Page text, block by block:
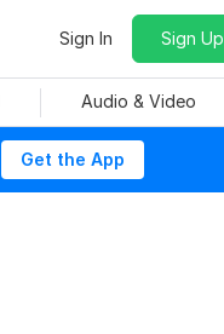
Sign In Sign Up
Audio & Video
Get the App